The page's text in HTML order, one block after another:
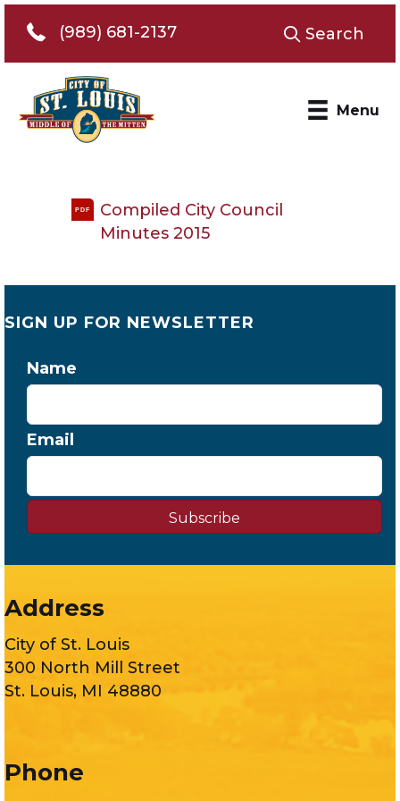
Telephone 989-681-2137
(989) 681-2137 Search
Menu
PDF
Compiled City Council
Minutes 2015
SIGN UP FOR NEWSLETTER
Name
Email
Subscribe
Address
City of St. Louis
300 North Mill Street
St. Louis, MI 48880
Phone